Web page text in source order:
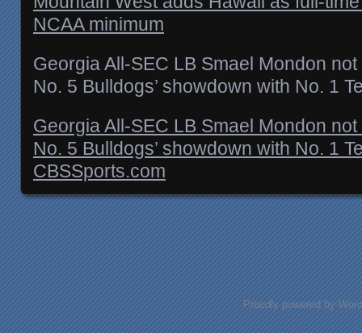
NCAA minimum
Georgia All-SEC LB Smael Mondon
No. 5 Bulldogs’ showdown with No. 1
Georgia All-SEC LB Smael Mondon
No. 5 Bulldogs’ showdown with No. 1
CBSSports.com
Proudly powered by